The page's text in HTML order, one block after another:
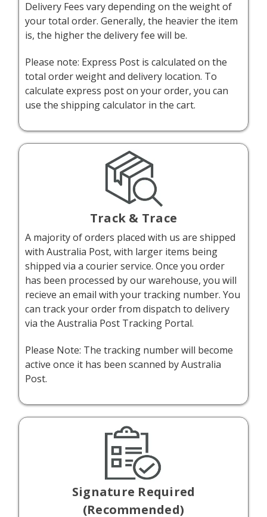
Delivery Fees vary depending on the weight of
your total order. Generally, the heavier the item
is, the higher the delivery fee will be.
Please note: Express Post is calculated on the
total order weight and delivery location. To
calculate express post on your order, you can
use the shipping calculator in the cart.
Track & Trace
A majority of orders placed with us are shipped
with Australia Post, with larger items being
shipped via a courier service. Once you order
has been processed by our warehouse, you will
recieve an email with your tracking number. You
can track your order from dispatch to delivery
via the Australia Post Tracking Portal.
Please Note: The tracking number will become
active once it has been scanned by Australia
Post.
Signature Required
(Recommended)